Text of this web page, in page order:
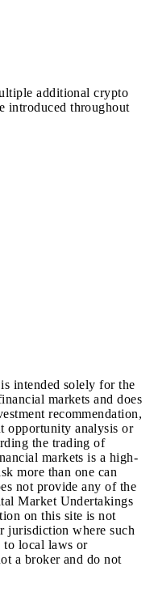
additional crypto
introduced throughout
intended solely for the
markets and does
recommendation,
opportunity analysis or
the trading of
markets is a high-
more than one can
not provide any of the
Market Undertakings
on this site is not
jurisdiction where such
to local laws or
a broker and do not